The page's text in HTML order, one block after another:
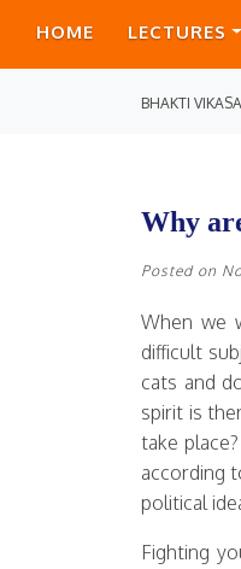
HOME LECTURES
BHAKTI
Why
Posted on
When we
difficult
cats and
spirit is
take
according
political
Fighting